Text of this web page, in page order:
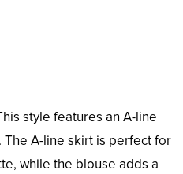
style features an A-line
A-line skirt is perfect for
while the blouse adds a